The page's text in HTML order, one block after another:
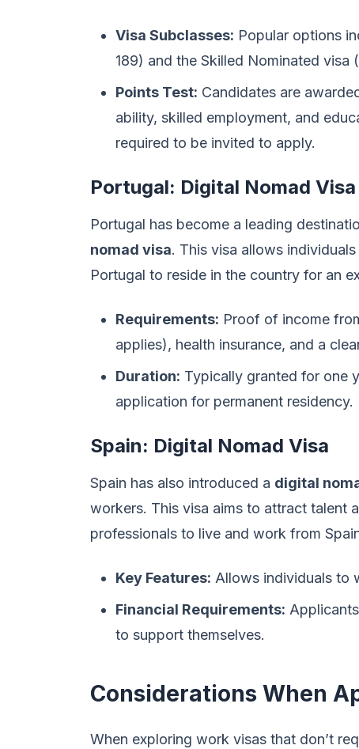
Visa Subclasses: Popular options
189) and the Skilled Nominated visa
Points Test: Candidates are
ability, skilled employment, and
required to be invited to apply.
Portugal: Digital Nomad Visa
Portugal has become a leading
nomad visa. This visa allows
Portugal to reside in the country for an
Requirements: Proof of income
applies), health insurance, and a
Duration: Typically granted for one
application for permanent residency.
Spain: Digital Nomad Visa
Spain has also introduced a digital
workers. This visa aims to attract talent
professionals to live and work from
Key Features: Allows individuals to
Financial Requirements:
to support themselves.
Considerations When
When exploring work visas that don’t